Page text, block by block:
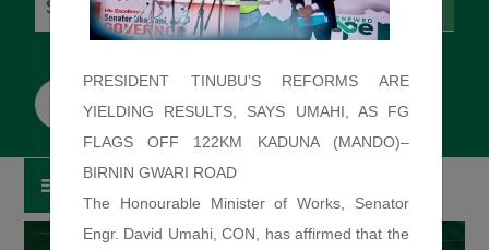
PRESIDENT TINUBU’S REFORMS ARE
YIELDING RESULTS, SAYS UMAHI, AS FG
FLAGS OFF 122KM KADUNA (MANDO)–
BIRNIN GWARI ROAD
The Honourable Minister of Works, Senator
Engr. David Umahi, CON, has affirmed that the